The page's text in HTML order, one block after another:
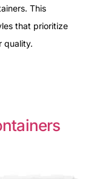
This
that prioritize
quality.